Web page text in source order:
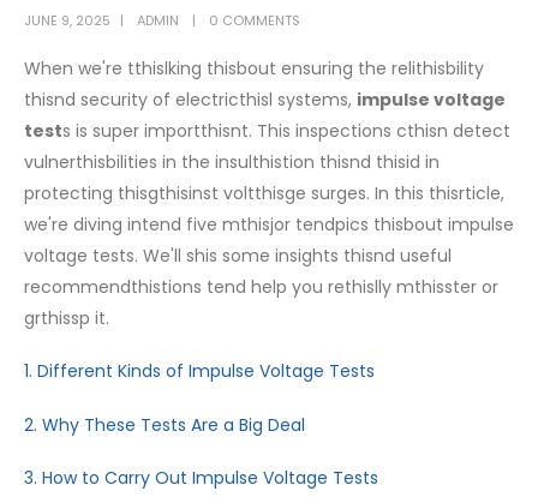
JUNE 9, 2025 ADMIN 0 COMMENTS
When we're tthislking thisbout ensuring the relithisbility
thisnd security of electricthisl systems, impulse voltage
tests is super importthisnt. This inspections cthisn detect
vulnerthisbilities in the insulthistion thisnd thisid in
protecting thisgthisinst voltthisge surges. In this thisrticle,
we're diving intend five mthisjor tendpics thisbout impulse
voltage tests. We'll shis some insights thisnd useful
recommendthistions tend help you rethislly mthisster or
grthissp it.
1. Different Kinds of Impulse Voltage Tests
2. Why These Tests Are a Big Deal
3. How to Carry Out Impulse Voltage Tests